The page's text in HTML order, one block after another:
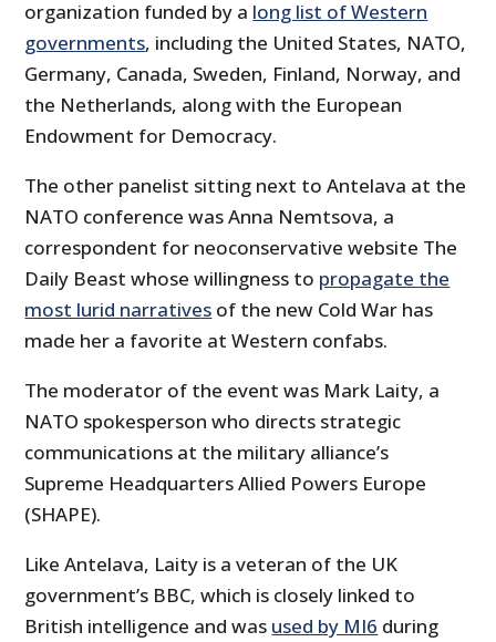
organization funded by a long list of Western
governments, including the United States, NATO,
Germany, Canada, Sweden, Finland, Norway, and
the Netherlands, along with the European
Endowment for Democracy.
The other panelist sitting next to Antelava at the
NATO conference was Anna Nemtsova, a
correspondent for neoconservative website The
Daily Beast whose willingness to propagate the
most lurid narratives of the new Cold War has
made her a favorite at Western confabs.
The moderator of the event was Mark Laity, a
NATO spokesperson who directs strategic
communications at the military alliance’s
Supreme Headquarters Allied Powers Europe
(SHAPE).
Like Antelava, Laity is a veteran of the UK
government’s BBC, which is closely linked to
British intelligence and was used by MI6 during